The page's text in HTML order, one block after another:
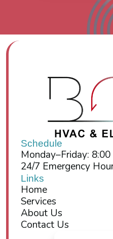
Schedule
Monday–Friday:
24/7 Emergency
Links
Home
Services
About Us
Contact Us